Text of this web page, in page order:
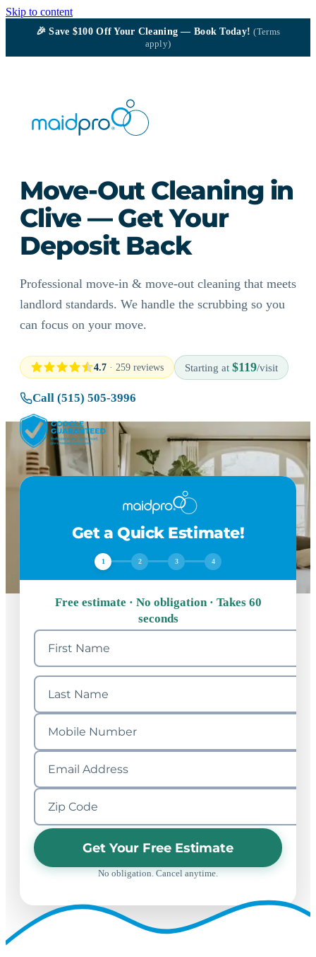
Skip to content
🎉Save $100Off Your Cleaning — Book Today!(Terms
apply)
Move-Out Cleaning in
Clive — Get Your
Deposit Back
Professional move-in & move-out cleaning that meets
landlord standards. We handle the scrubbing so you
can focus on your move.
4.7 · 259 reviews Starting at $119/visit
Call (515) 505-3996
Get a Quick Estimate!
1 2 3 4
Free estimate · No obligation · Takes 60
seconds
Get Your Free Estimate
No obligation. Cancel anytime.